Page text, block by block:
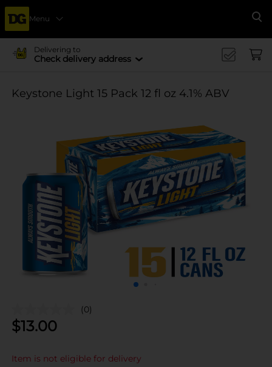
Menu
Delivering to
Check delivery address
Keystone Light 15 Pack 12 fl oz 4.1% ABV
(0)
$13.00
Item is not eligible for delivery